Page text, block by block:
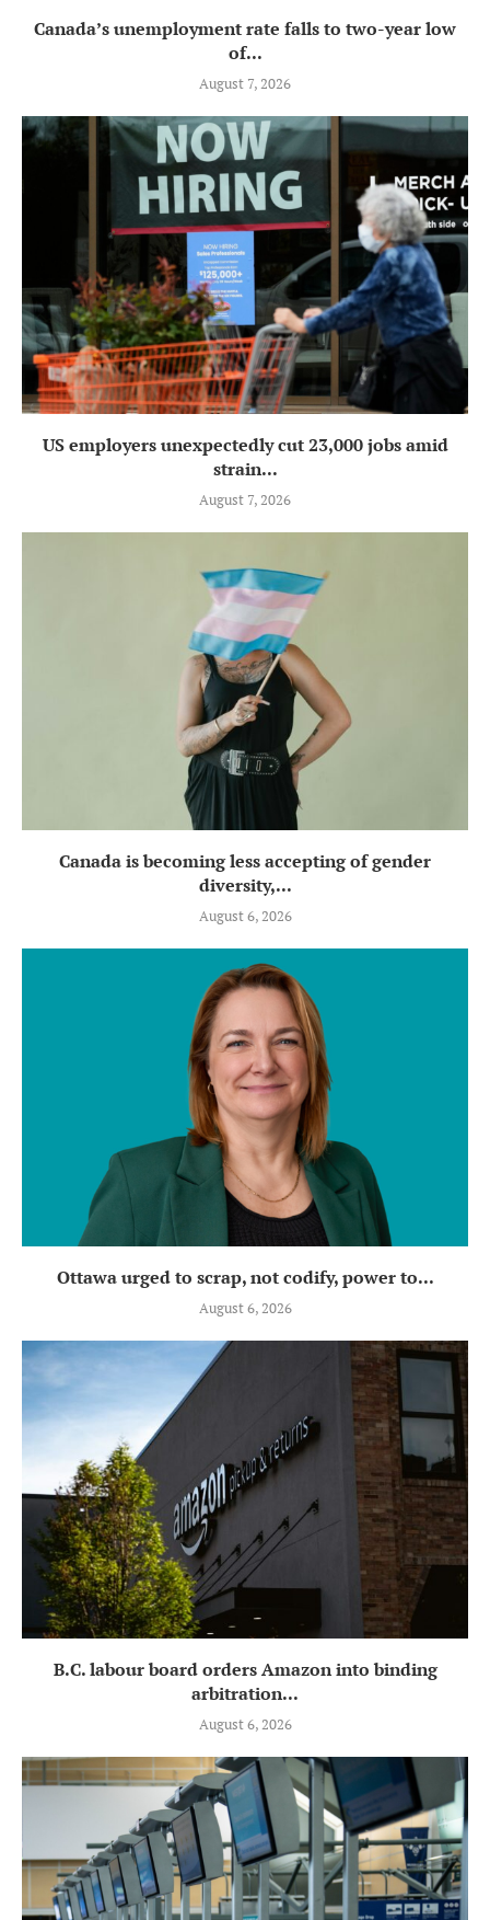
Canada’s unemployment rate falls to two-year low
of...
August 7, 2026
US employers unexpectedly cut 23,000 jobs amid
strain...
August 7, 2026
Canada is becoming less accepting of gender
diversity,...
August 6, 2026
Ottawa urged to scrap, not codify, power to...
August 6, 2026
B.C. labour board orders Amazon into binding
arbitration...
August 6, 2026